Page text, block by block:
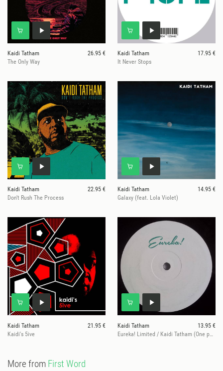
Kaidi Tatham
26.95 €
The Only Way
Kaidi Tatham
17.95 €
It Never Stops
Kaidi Tatham
22.95 €
Don't Rush The Process
Kaidi Tatham
14.95 €
Galaxy (feat. Lola Violet)
Kaidi Tatham
21.95 €
Kaidi's 5ive
Kaidi Tatham
13.95 €
Eureka! Limited / Kaidi Tatham (One per customer)
More from First Word